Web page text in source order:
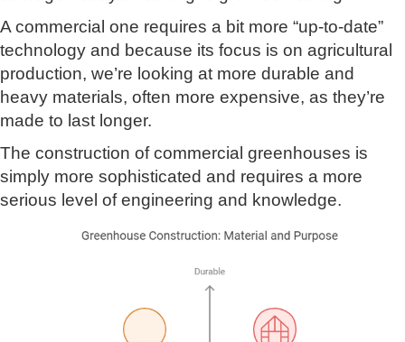
A commercial one requires a bit more “up-to-date”
technology and because its focus is on agricultural
production, we’re looking at more durable and
heavy materials, often more expensive, as they’re
made to last longer.
The construction of commercial greenhouses is
simply more sophisticated and requires a more
serious level of engineering and knowledge.